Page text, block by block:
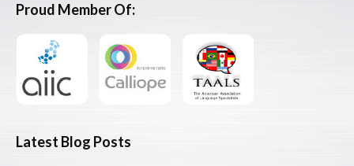
Proud Member Of:
Latest Blog Posts